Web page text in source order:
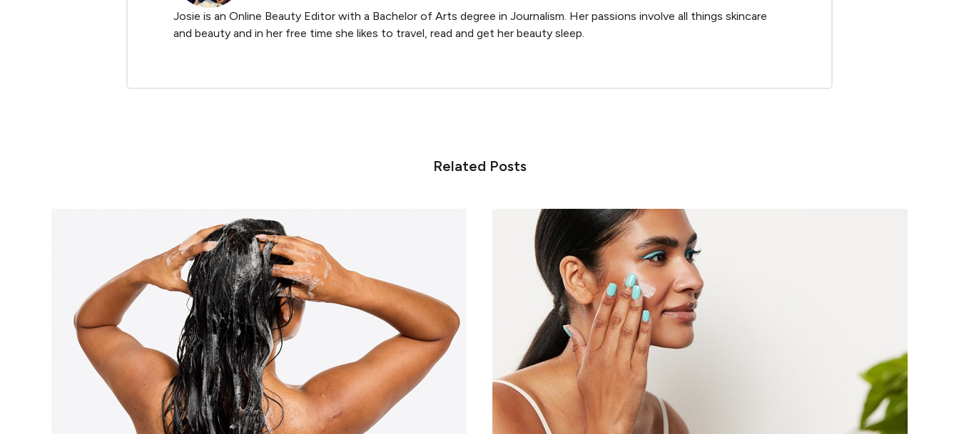
Josie is an Online Beauty Editor with a Bachelor of Arts degree in Journalism. Her passions involve all things skincare
and beauty and in her free time she likes to travel, read and get her beauty sleep.
Related Posts